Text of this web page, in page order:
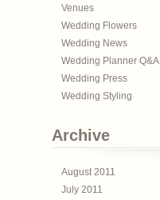
Venues
Wedding Flowers
Wedding News
Wedding Planner Q&A
Wedding Press
Wedding Styling
Archive
August 2011
July 2011